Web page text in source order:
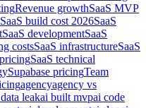
Revenue growthSaaS MVP
SaaS build cost 2026SaaS
SaaS developmentSaaS
costsSaaS infrastructureSaaS
SaaS technical
Supabase pricingTeam
agencyagency vs
leakai built mvpai code